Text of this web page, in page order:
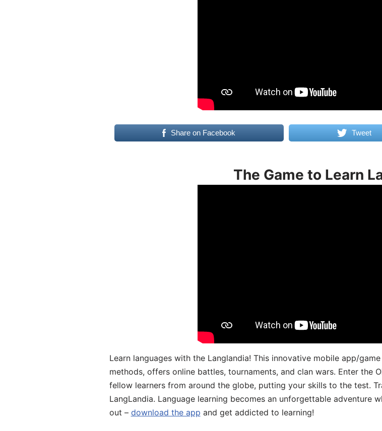
Share on Facebook Tweet
The Game to Learn
Learn languages with the Langlandia! This innovative mobile app/
methods, offers online battles, tournaments, and clan wars. Enter the
fellow learners from around the globe, putting your skills to the test.
LangLandia. Language learning becomes an unforgettable adventure
out – download the app and get addicted to learning!